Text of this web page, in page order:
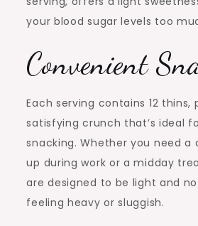
your blood sugar levels too
Convenient
Each serving contains 12 thins,
satisfying crunch that’s ideal
snacking. Whether you need
up during work or a midday
are designed to be light and
feeling heavy or sluggish.